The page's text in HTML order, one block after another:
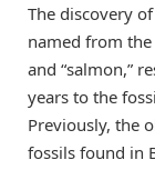
The discovery
named from
and “salmon,”
years to the
Previously, the
fossils found in